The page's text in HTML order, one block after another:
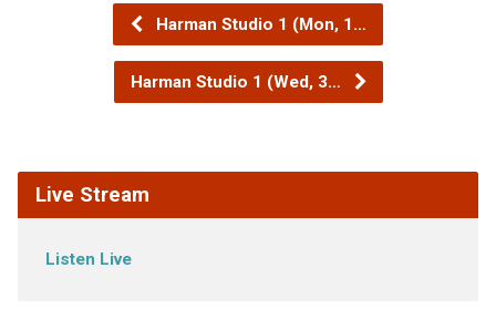
Harman Studio 1 (Mon, 1…
Harman Studio 1 (Wed, 3…
Live Stream
Listen Live